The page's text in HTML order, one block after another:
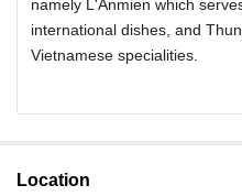
namely L'Anmien which
international dishes, and
Vietnamese specialities.
Location